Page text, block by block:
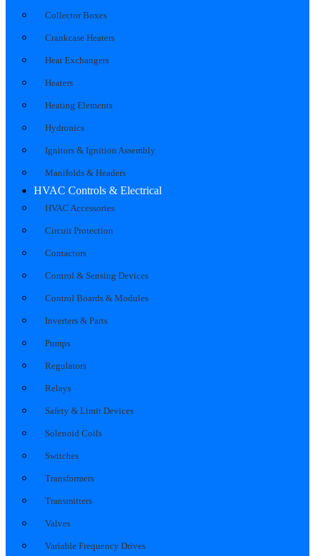
Collector Boxes
Crankcase Heaters
Heat Exchangers
Heaters
Heating Elements
Hydronics
Ignitors & Ignition Assembly
Manifolds & Headers
HVAC Controls & Electrical
HVAC Accessories
Circuit Protection
Contactors
Control & Sensing Devices
Control Boards & Modules
Inverters & Parts
Pumps
Regulators
Relays
Safety & Limit Devices
Solenoid Coils
Switches
Transformers
Transmitters
Valves
Variable Frequency Drives